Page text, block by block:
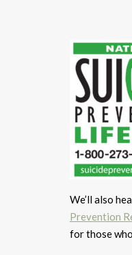
We’ll also
Prevention
for those